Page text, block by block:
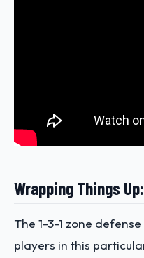
Wrapping Things
The 1-3-1 zone
players in this